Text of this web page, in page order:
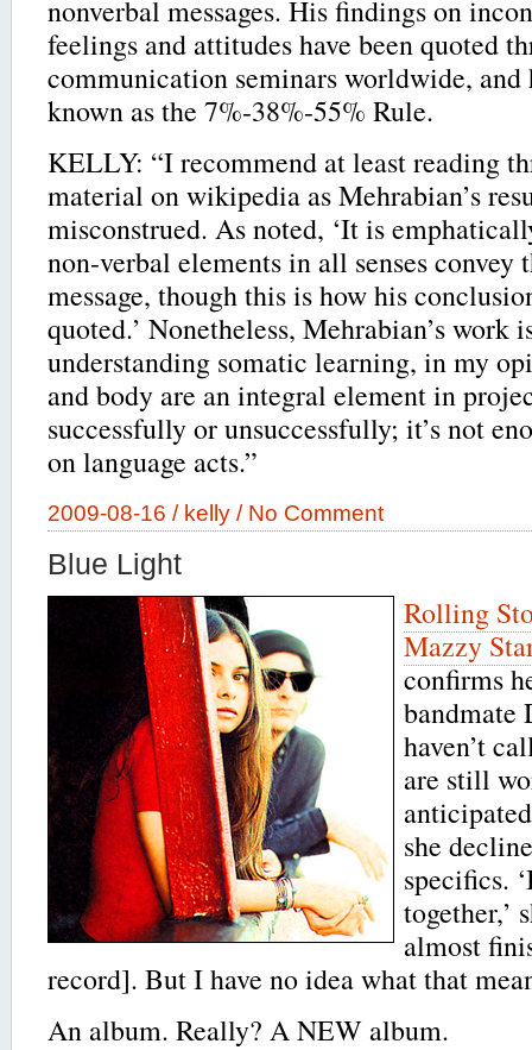
nonverbal messages. His findings on
feelings and attitudes have been quoted
communication seminars worldwide, and
known as the 7%-38%-55% Rule.
KELLY: “I recommend at least reading
material on wikipedia as Mehrabian’s
misconstrued. As noted, ‘It is
non-verbal elements in all senses convey
message, though this is how his
quoted.’ Nonetheless, Mehrabian’s work
understanding somatic learning, in my
and body are an integral element in
successfully or unsuccessfully; it’s not
on language acts.”
2009-08-16 / kelly / No Comment
Blue Light
Rolling
Mazzy
confirms
bandmate
haven’t
are still
she
specifics.
together,’
almost
record]. But I have no idea what that
An album. Really? A NEW album.